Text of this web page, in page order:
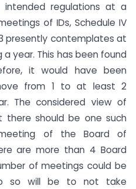
intended regulations at a
of IDs, Schedule IV
presently contemplates at
year. This has been found
it would have been
from 1 to at least 2
The considered view of
there should be one such
of the Board of
are more than 4 Board
of meetings could be
so will be to not take